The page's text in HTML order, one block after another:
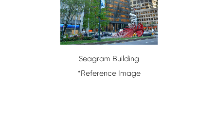
Seagram Building
*Reference Image